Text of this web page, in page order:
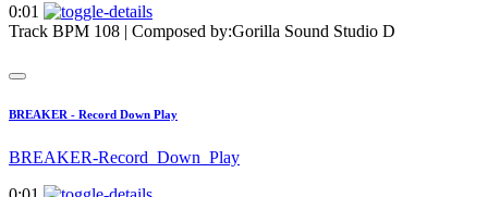
0:01
Track BPM 108 | Composed by:Gorilla Sound Studio D
BREAKER - Record Down Play
BREAKER-Record_Down_Play